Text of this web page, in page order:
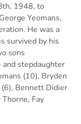
1948, to
Yeomans,
He was a
survived by his
sons
and stepdaughter
(10), Bryden
(6), Bennett Didier
Fay